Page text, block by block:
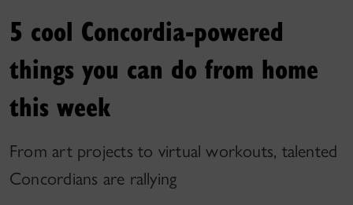
5 cool Concordia-powered
things you can do from home
this week
From art projects to virtual workouts, talented
Concordians are rallying